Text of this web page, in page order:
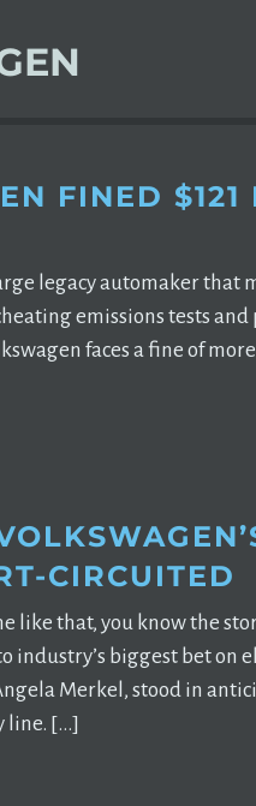
FINED
legacy automaker that
emissions tests
faces a fine of
CIRCUITED
like that, you know the
industry’s biggest bet on
Merkel, stood in
line. […]